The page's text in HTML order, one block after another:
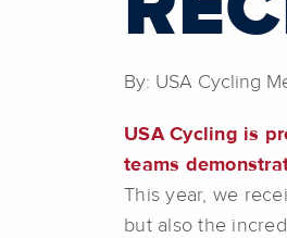
By: USA Cycling
USA Cycling is
teams
This year, we
but also the